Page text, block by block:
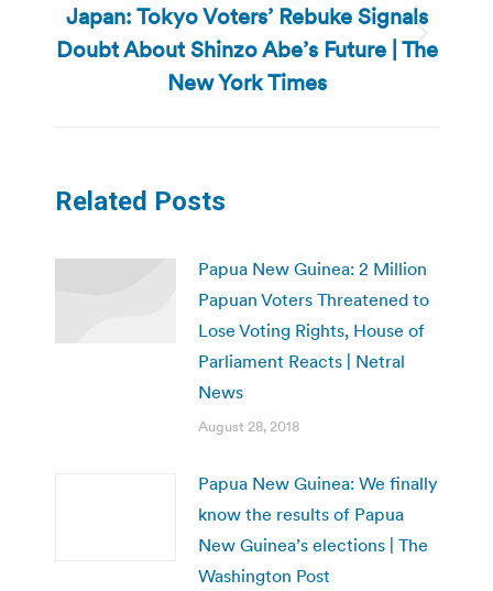
Next
post:
Japan: Tokyo Voters’ Rebuke Signals
Doubt About Shinzo Abe’s Future | The
New York Times
Related Posts
Papua New Guinea: 2 Million
Papuan Voters Threatened to
Lose Voting Rights, House of
Parliament Reacts | Netral
News
August 28, 2018
Papua New Guinea: We finally
know the results of Papua
New Guinea’s elections | The
Washington Post